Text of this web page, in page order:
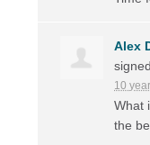
Alex
10
What
the